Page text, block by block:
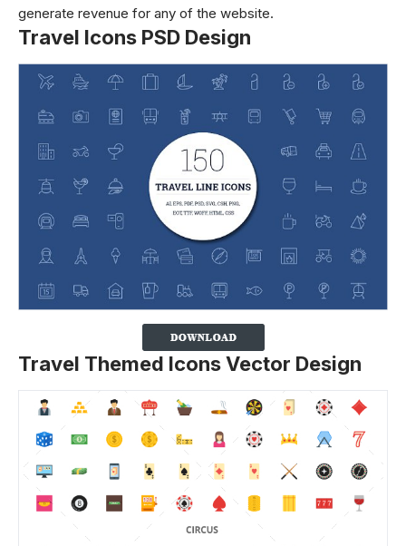
generate revenue for any of the website.
Travel Icons PSD Design
Travel Themed Icons Vector Design